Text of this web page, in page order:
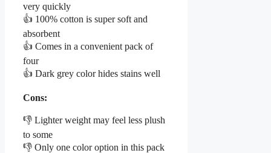
very quickly
👍 100% cotton is super soft and
absorbent
👍 Comes in a convenient pack of
four
👍 Dark grey color hides stains well
Cons:
👎 Lighter weight may feel less plush
to some
👎 Only one color option in this pack